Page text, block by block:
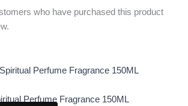
who have purchased this product
Perfume Fragrance 150ML